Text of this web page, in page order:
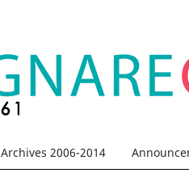
Archives 2006-2014